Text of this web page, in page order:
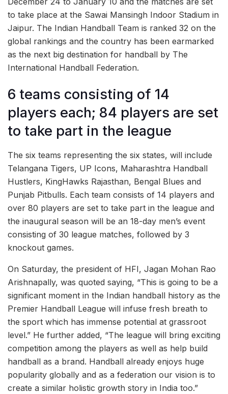
to take place at the Sawai Mansingh Indoor Stadium in
Jaipur. The Indian Handball Team is ranked 32 on the
global rankings and the country has been earmarked
as the next big destination for handball by The
International Handball Federation.
6 teams consisting of 14
players each; 84 players are set
to take part in the league
The six teams representing the six states, will include
Telangana Tigers, UP Icons, Maharashtra Handball
Hustlers, KingHawks Rajasthan, Bengal Blues and
Punjab Pitbulls. Each team consists of 14 players and
over 80 players are set to take part in the league and
the inaugural season will be an 18-day men’s event
consisting of 30 league matches, followed by 3
knockout games.
On Saturday, the president of HFI, Jagan Mohan Rao
Arishnapally, was quoted saying, “This is going to be a
significant moment in the Indian handball history as the
Premier Handball League will infuse fresh breath to
the sport which has immense potential at grassroot
level.” He further added, “The league will bring exciting
competition among the players as well as help build
handball as a brand. Handball already enjoys huge
popularity globally and as a federation our vision is to
create a similar holistic growth story in India too.”